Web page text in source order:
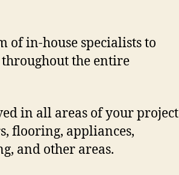
of in-house specialists to
the entire
in all areas of your project
flooring, appliances,
and other areas.